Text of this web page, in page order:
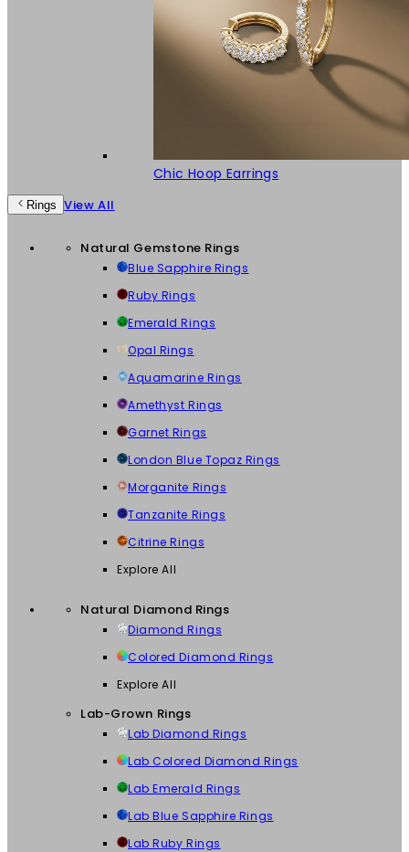
Chic Hoop Earrings
Rings View All
Natural Gemstone Rings
Blue Sapphire Rings
Ruby Rings
Emerald Rings
Opal Rings
Aquamarine Rings
Amethyst Rings
Garnet Rings
London Blue Topaz Rings
Morganite Rings
Tanzanite Rings
Citrine Rings
Explore All
Natural Diamond Rings
Diamond Rings
Colored Diamond Rings
Explore All
Lab-Grown Rings
Lab Diamond Rings
Lab Colored Diamond Rings
Lab Emerald Rings
Lab Blue Sapphire Rings
Lab Ruby Rings